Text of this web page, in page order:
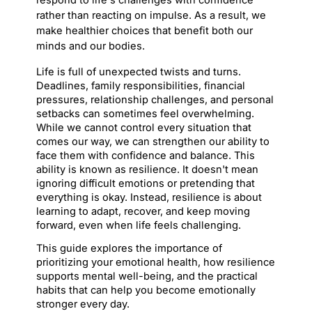
rather than reacting on impulse. As a result, we
make healthier choices that benefit both our
minds and our bodies.
Life is full of unexpected twists and turns.
Deadlines, family responsibilities, financial
pressures, relationship challenges, and personal
setbacks can sometimes feel overwhelming.
While we cannot control every situation that
comes our way, we can strengthen our ability to
face them with confidence and balance. This
ability is known as resilience. It doesn't mean
ignoring difficult emotions or pretending that
everything is okay. Instead, resilience is about
learning to adapt, recover, and keep moving
forward, even when life feels challenging.
This guide explores the importance of
prioritizing your emotional health, how resilience
supports mental well-being, and the practical
habits that can help you become emotionally
stronger every day.